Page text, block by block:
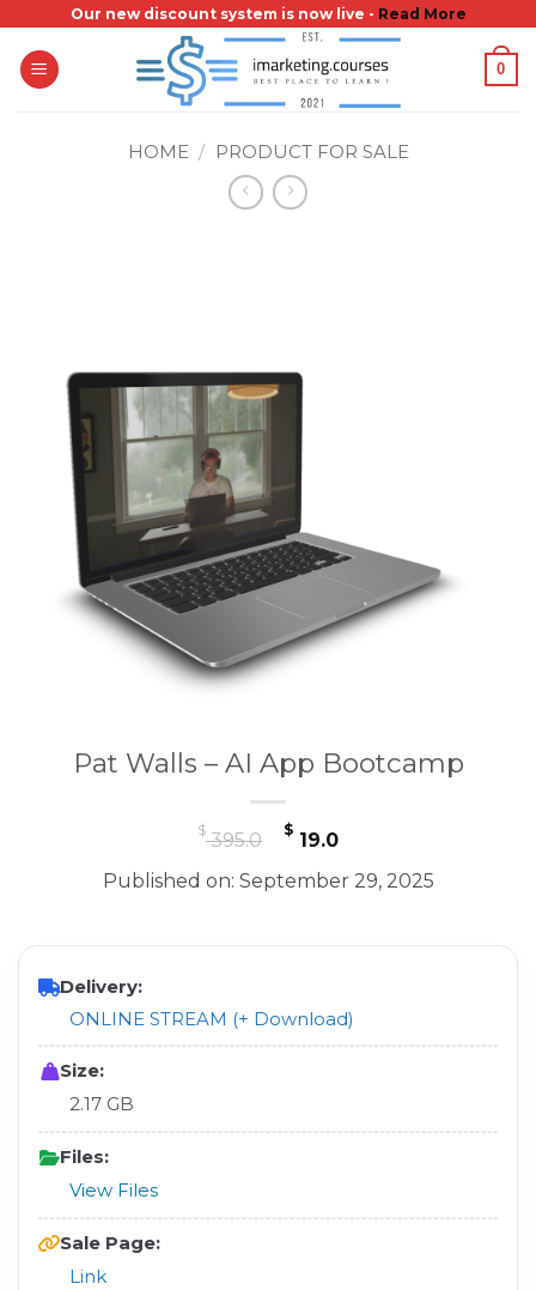
content
Our new discount system is now live - Read More
0
HOME / PRODUCT FOR SALE
Pat Walls – AI App Bootcamp
$395.0
Original
price
was:
$19.0Current
price
is:
Published on: September 29, 2025
Delivery:
ONLINE STREAM (+ Download)
Size:
2.17 GB
Files:
View Files
Sale Page:
Link